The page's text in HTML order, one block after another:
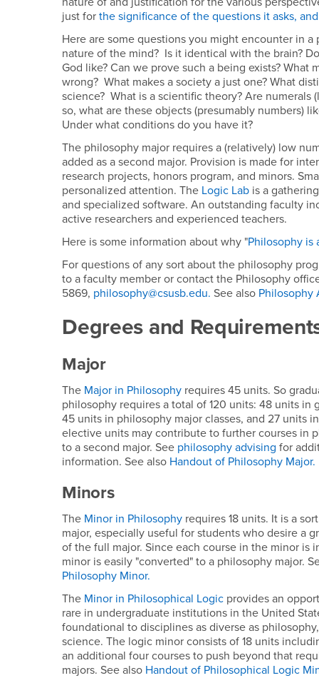
just forthe significance of the questions it asks,
Here are some questions you might encounter in a
nature of the mind? Is it identical with the brain?
God like? Can we prove such a being exists? What
wrong? What makes a society a just one? What
science? What is a scientific theory? Are numerals
so, what are these objects (presumably numbers)
Under what conditions do you have it?
The philosophy major requires a (relatively) low
added as a second major. Provision is made for
research projects, honors program, and minors.
personalized attention. The Logic Lab is a
and specialized software. An outstanding faculty
active researchers and experienced teachers.
Here is some information about why "Philosophy is
For questions of any sort about the philosophy
to a faculty member or contact the Philosophy
5869, philosophy@csusb.edu. See also Philosophy
Degrees and
Major
The Major in Philosophy requires 45 units. So
philosophy requires a total of 120 units: 48 units in
45 units in philosophy major classes, and 27 units
elective units may contribute to further courses in
to a second major. See philosophy advising for
information. See also Handout of Philosophy Major.
Minors
The Minor in Philosophy requires 18 units. It is a
major, especially useful for students who desire a
of the full major. Since each course in the minor is
minor is easily "converted" to a philosophy major.
Philosophy Minor.
The Minor in Philosophical Logic provides an
rare in undergraduate institutions in the United
foundational to disciplines as diverse as
science. The logic minor consists of 18 units
an additional four courses to push beyond that
majors. See also Handout of Philosophical Logic